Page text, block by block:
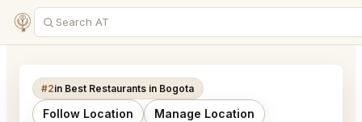
#2in Best Restaurants in Bogota
Follow Location Manage Location